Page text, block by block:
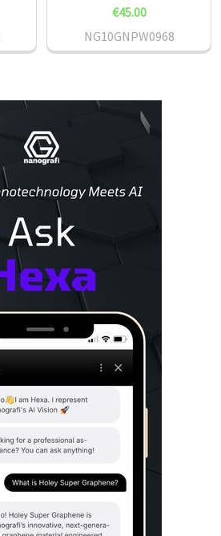
€45.00
NG10GNPW0968